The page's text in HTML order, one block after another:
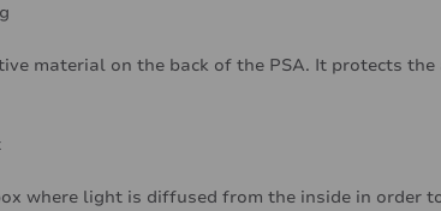
material on the back of the PSA. It protects
where light is diffused from the inside in order